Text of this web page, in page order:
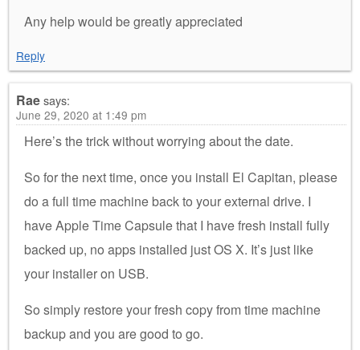
Any help would be greatly appreciated
Reply
Raesays:
June 29, 2020 at 1:49 pm
Here’s the trick without worrying about the date.
So for the next time, once you install El Capitan, please
do a full time machine back to your external drive. I
have Apple Time Capsule that I have fresh install fully
backed up, no apps installed just OS X. It’s just like
your installer on USB.
So simply restore your fresh copy from time machine
backup and you are good to go.